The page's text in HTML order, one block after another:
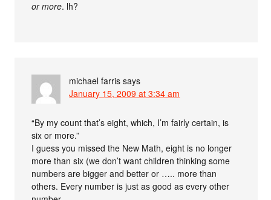
or more. lh?
michael farris says
January 15, 2009 at 3:34 am
“By my count that’s eight, which, I’m fairly certain, is
six or more.”
I guess you missed the New Math, eight is no longer
more than six (we don’t want children thinking some
numbers are bigger and better or ….. more than
others. Every number is just as good as every other